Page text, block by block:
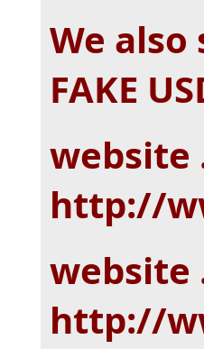
We also
FAKE
website
http://
website
http://